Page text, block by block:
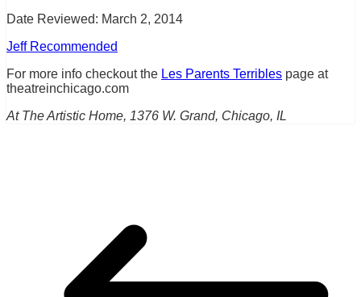
Date Reviewed: March 2, 2014
Jeff Recommended
For more info checkout the Les Parents Terribles page at
theatreinchicago.com
At The Artistic Home, 1376 W. Grand, Chicago, IL